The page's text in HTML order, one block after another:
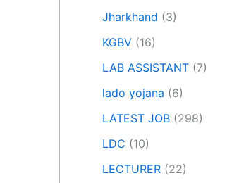
Jharkhand (3)
KGBV (16)
LAB ASSISTANT (7)
lado yojana (6)
LATEST JOB (298)
LDC (10)
LECTURER (22)